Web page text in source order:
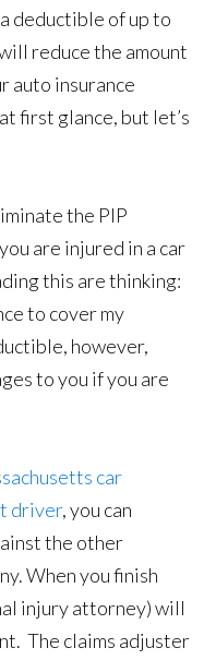
deductible of up to
reduce the amount
auto insurance
first glance, but let’s
the PIP
are injured in a car
this are thinking:
to cover my
however,
to you if you are
car
driver, you can
the other
When you finish
injury attorney) will
The claims adjuster